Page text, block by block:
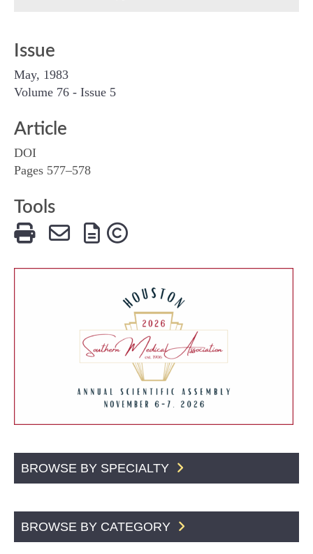
Issue
May, 1983
Volume 76 - Issue 5
Article
DOI
Pages 577–578
Tools
BROWSE BY SPECIALTY
BROWSE BY CATEGORY